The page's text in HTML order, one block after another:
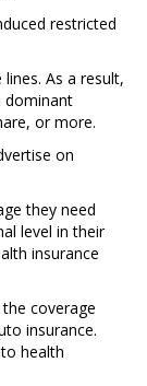
restricted
As a result,
dominant
or more.
on
they need
level in their
insurance
coverage
insurance.
health